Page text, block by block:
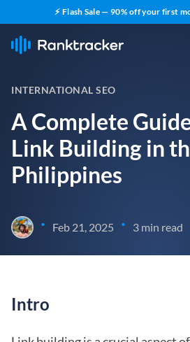
⚡ Flash Sale — 90% off your first
INTERNATIONAL SEO
A Complete
Link Building in
Philippines
• Feb 21, 2025 • 3 min read
Intro